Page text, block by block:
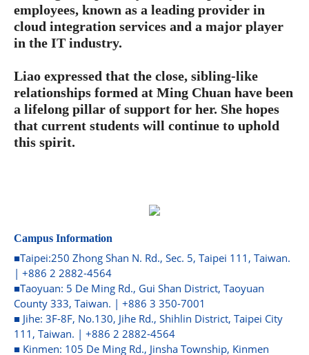
employees, known as a leading provider in
cloud integration services and a major player
in the IT industry.
Liao expressed that the close, sibling-like
relationships formed at Ming Chuan have been
a lifelong pillar of support for her. She hopes
that current students will continue to uphold
this spirit.
Campus Information
■Taipei:250 Zhong Shan N. Rd., Sec. 5, Taipei 111, Taiwan.
| +886 2 2882-4564
■Taoyuan: 5 De Ming Rd., Gui Shan District, Taoyuan
County 333, Taiwan. | +886 3 350-7001
■ Jihe: 3F-8F, No.130, Jihe Rd., Shihlin District, Taipei City
111, Taiwan. | +886 2 2882-4564
■ Kinmen: 105 De Ming Rd., Jinsha Township, Kinmen